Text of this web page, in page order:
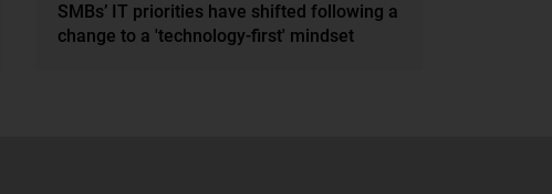
SMBs’ IT priorities have shifted following a
change to a 'technology-first' mindset